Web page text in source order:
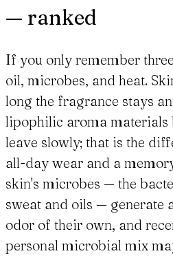
— ranked
If you only remember
oil, microbes, and heat.
long the fragrance stays
lipophilic aroma materials
leave slowly; that is the
all-day wear and a
skin's microbes — the
sweat and oils — generate
odor of their own, and
personal microbial mix